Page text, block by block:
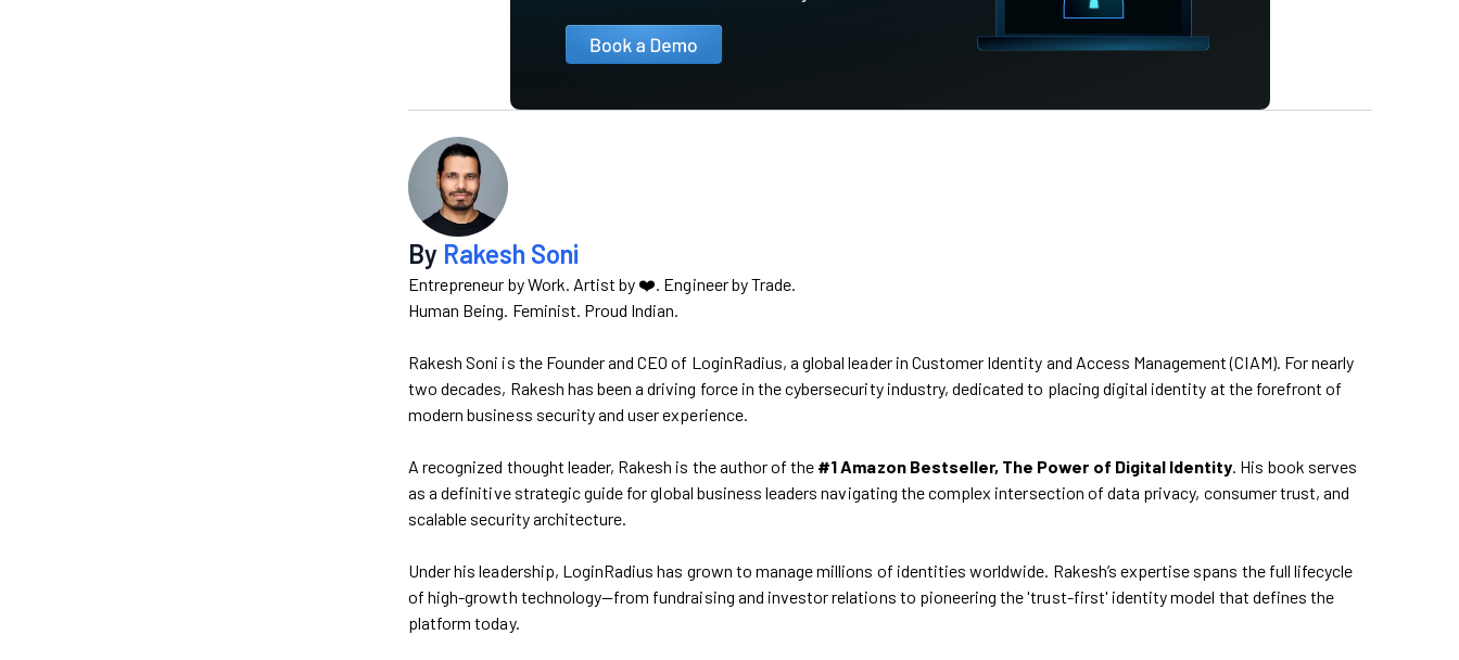
By Rakesh Soni
Entrepreneur by Work. Artist by ❤️. Engineer by Trade.
Human Being. Feminist. Proud Indian.
Rakesh Soni is the Founder and CEO of LoginRadius, a global leader in Customer Identity and Access Management (CIAM). For nearly
two decades, Rakesh has been a driving force in the cybersecurity industry, dedicated to placing digital identity at the forefront of
modern business security and user experience.
A recognized thought leader, Rakesh is the author of the #1 Amazon Bestseller, The Power of Digital Identity. His book serves
as a definitive strategic guide for global business leaders navigating the complex intersection of data privacy, consumer trust, and
scalable security architecture.
Under his leadership, LoginRadius has grown to manage millions of identities worldwide. Rakesh’s expertise spans the full lifecycle
of high-growth technology—from fundraising and investor relations to pioneering the 'trust-first' identity model that defines the
platform today.